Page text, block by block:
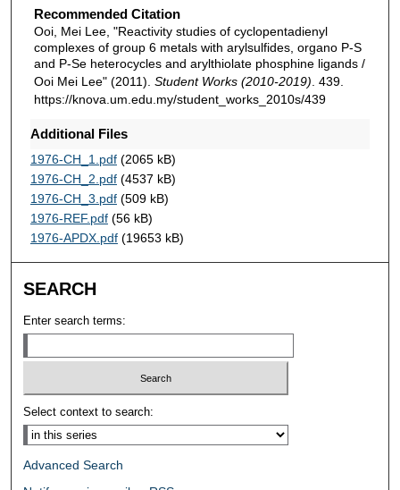
Recommended Citation
Ooi, Mei Lee, "Reactivity studies of cyclopentadienyl
complexes of group 6 metals with arylsulfides, organo P-S
and P-Se heterocycles and arylthiolate phosphine ligands /
Ooi Mei Lee" (2011). Student Works (2010-2019). 439.
https://knova.um.edu.my/student_works_2010s/439
Additional Files
1976-CH_1.pdf(2065 kB)
1976-CH_2.pdf(4537 kB)
1976-CH_3.pdf(509 kB)
1976-REF.pdf(56 kB)
1976-APDX.pdf(19653 kB)
SEARCH
Enter search terms:
Select context to search:
Advanced Search